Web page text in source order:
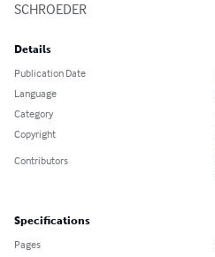
SCHROEDER
Details
Publication Date
Language
Category
Copyright
Contributors
Specifications
Pages